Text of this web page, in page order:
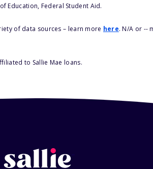
Education, Federal Student Aid.
of data sources – learn more here. N/A or --
to Sallie Mae loans.